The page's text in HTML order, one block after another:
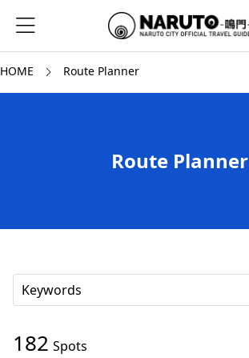
HOME Route Planner
Route Planner
182 Spots